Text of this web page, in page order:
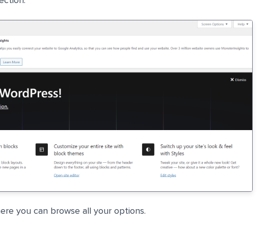
you can browse all your options.